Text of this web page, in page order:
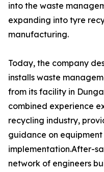
into the waste
expanding into tyre
manufacturing.
Today, the company
installs waste
from its facility in
combined experience
recycling industry,
guidance on
implementation.After-
network of engineers